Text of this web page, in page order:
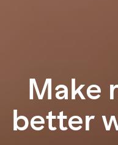
Make
better